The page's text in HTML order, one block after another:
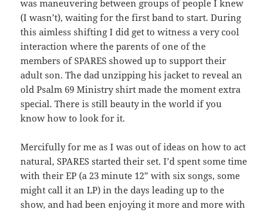
was maneuvering between groups of people I knew
(I wasn’t), waiting for the first band to start. During
this aimless shifting I did get to witness a very cool
interaction where the parents of one of the
members of SPARES showed up to support their
adult son. The dad unzipping his jacket to reveal an
old Psalm 69 Ministry shirt made the moment extra
special. There is still beauty in the world if you
know how to look for it.
Mercifully for me as I was out of ideas on how to act
natural, SPARES started their set. I’d spent some time
with their EP (a 23 minute 12” with six songs, some
might call it an LP) in the days leading up to the
show, and had been enjoying it more and more with